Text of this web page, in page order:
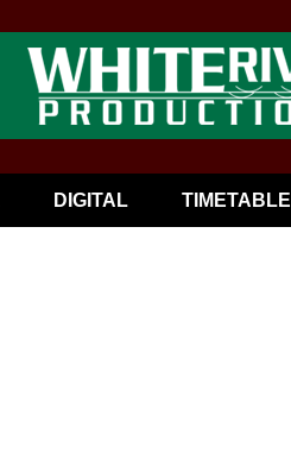
DIGITAL TIMETABLE